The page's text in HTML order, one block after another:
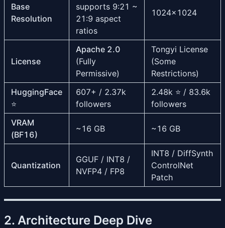
Base
Resolution
supports 9:21 ~
21:9 aspect
ratios
1024×1024
License
Apache 2.0
(Fully
Permissive)
Tongyi License
(Some
Restrictions)
HuggingFace
⭐
607+ / 2.37k
followers
2.48k ⭐ / 83.6k
followers
VRAM
(BF16)
~16 GB ~16 GB
Quantization
GGUF / INT8 /
NVFP4 / FP8
INT8 / DiffSynth
ControlNet
Patch
2. Architecture Deep Dive